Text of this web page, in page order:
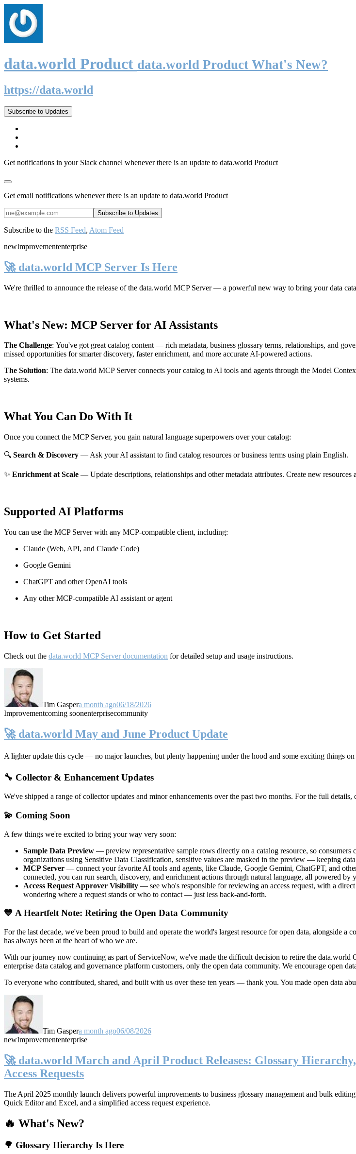
data.world Product data.world Product What's New?
https://data.world
Subscribe to Updates
Get notifications in your Slack channel whenever there is an update to data.world Product
Get email notifications whenever there is an update to data.world Product
Subscribe to the RSS Feed, Atom Feed
newImprovemententerprise
🚀 data.world MCP Server Is Here
We're thrilled to announce the release of the data.world MCP Server— a powerful new way to bring your data
What's New: MCP Server for AI Assistants
The Challenge: You've got great catalog content — rich metadata, business glossary terms, relationships, and
missed opportunities for smarter discovery, faster enrichment, and more accurate AI-powered actions.
The Solution: The data.world MCP Server connects your catalog to AI tools and agents through the Model
systems.
What You Can Do With It
Once you connect the MCP Server, you gain natural language superpowers over your catalog:
🔍 Search & Discovery — Ask your AI assistant to find catalog resources or business terms using plain English.
✨ Enrichment at Scale — Update descriptions, relationships and other metadata attributes. Create new
Supported AI Platforms
You can use the MCP Server with any MCP-compatible client, including:
Claude (Web, API, and Claude Code)
Google Gemini
ChatGPT and other OpenAI tools
Any other MCP-compatible AI assistant or agent
How to Get Started
Check out the data.world MCP Server documentation for detailed setup and usage instructions.
Tim Gaspera month ago06/18/2026
Improvementcoming soonenterprisecommunity
🚀 data.world May and June Product Update
A lighter update this cycle — no major launches, but plenty happening under the hood and some exciting things
🔧 Collector & Enhancement Updates
We've shipped a range of collector updates and minor enhancements over the past two months. For the full details,
💫 Coming Soon
A few things we're excited to bring your way very soon:
Sample Data Preview — preview representative sample rows directly on a catalog resource, so
organizations using Sensitive Data Classification, sensitive values are masked in the preview — keeping
MCP Server — connect your favorite AI tools and agents, like Claude, Google Gemini, ChatGPT, and
connected, you can run search, discovery, and enrichment actions through natural language, all powered by
Access Request Approver Visibility — see who's responsible for reviewing an access request, with a
wondering where a request stands or who to contact — just less back-and-forth.
💙 A Heartfelt Note: Retiring the Open Data Community
For the last decade, we've been proud to build and operate the world's largest resource for open data, alongside
has always been at the heart of who we are.
With our journey now continuing as part of ServiceNow, we've made the difficult decision to retire the data.world
enterprise data catalog and governance platform customers, only the open data community. We encourage open
To everyone who contributed, shared, and built with us over these ten years — thank you. You made open data
Tim Gaspera month ago06/08/2026
newImprovemententerprise
🚀 data.world March and April Product Releases: Glossary
Access Requests
The April 2025 monthly launch delivers powerful improvements to business glossary management and bulk
Quick Editor and Excel, and a simplified access request experience.
🔥 What's New?
🌳 Glossary Hierarchy Is Here